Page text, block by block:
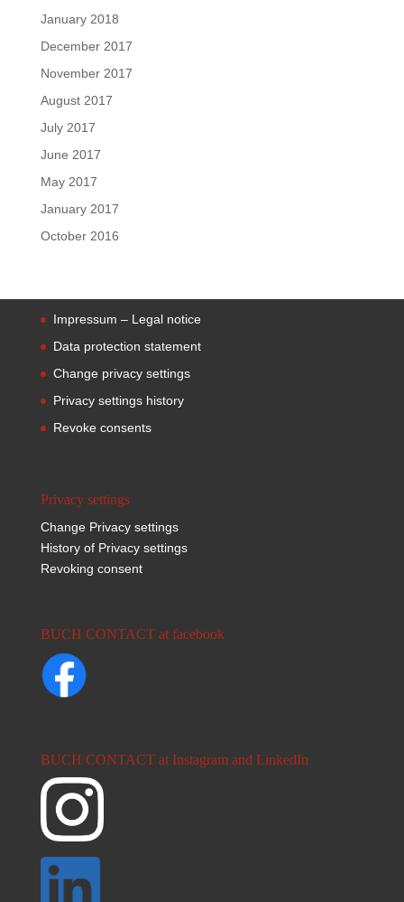
January 2018
December 2017
November 2017
August 2017
July 2017
June 2017
May 2017
January 2017
October 2016
Impressum – Legal notice
Data protection statement
Change privacy settings
Privacy settings history
Revoke consents
Privacy settings
Change Privacy settings
History of Privacy settings
Revoking consent
BUCH CONTACT at facebook
BUCH CONTACT at Instagram and LinkedIn